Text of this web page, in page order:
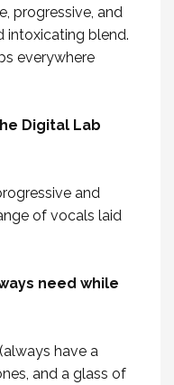
progressive, and
intoxicating blend.
everywhere
Digital Lab
and
of vocals laid
need while
have a
and a glass of